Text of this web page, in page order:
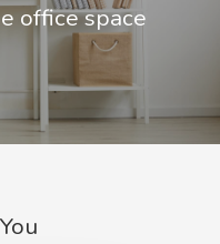
office space